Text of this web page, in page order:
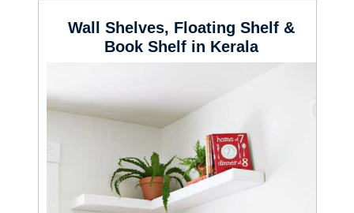
Wall Shelves, Floating Shelf &
Book Shelf in Kerala